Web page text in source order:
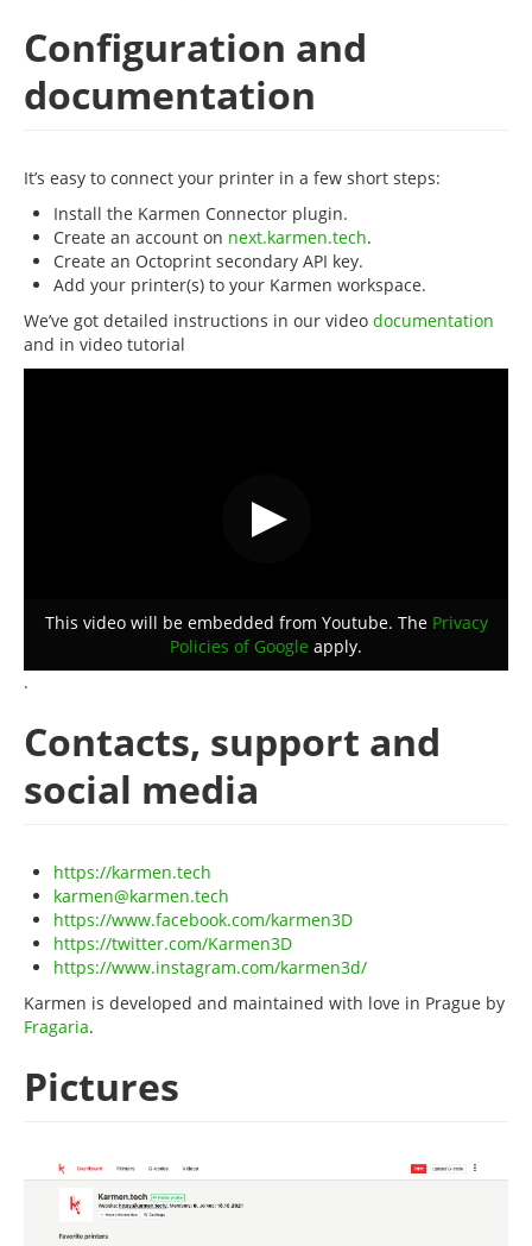
Configuration and
documentation
It’s easy to connect your printer in a few short steps:
Install the Karmen Connector plugin.
Create an account on next.karmen.tech.
Create an Octoprint secondary API key.
Add your printer(s) to your Karmen workspace.
We’ve got detailed instructions in our video documentation
and in video tutorial
This video will be embedded from Youtube. The Privacy
Policies of Google apply.
.
Contacts, support and
social media
https://karmen.tech
karmen@karmen.tech
https://www.facebook.com/karmen3D
https://twitter.com/Karmen3D
https://www.instagram.com/karmen3d/
Karmen is developed and maintained with love in Prague by
Fragaria.
Pictures